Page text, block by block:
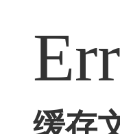
缓存